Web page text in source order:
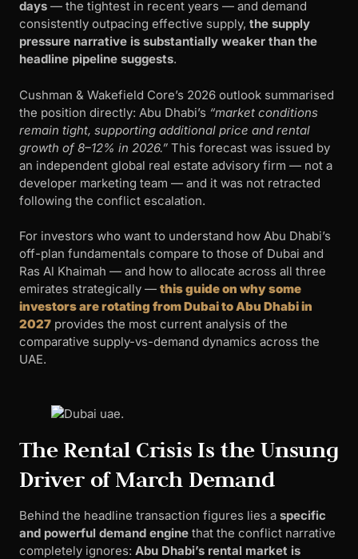
days — the tightest in recent years — and demand
consistently outpacing effective supply, the supply
pressure narrative is substantially weaker than the
headline pipeline suggests.
Cushman & Wakefield Core’s 2026 outlook summarised
the position directly: Abu Dhabi’s “market conditions
remain tight, supporting additional price and rental
growth of 8–12% in 2026.” This forecast was issued by
an independent global real estate advisory firm — not a
developer marketing team — and it was not retracted
following the conflict escalation.
For investors who want to understand how Abu Dhabi’s
off-plan fundamentals compare to those of Dubai and
Ras Al Khaimah — and how to allocate across all three
emirates strategically — this guide on why some
investors are rotating from Dubai to Abu Dhabi in
2027 provides the most current analysis of the
comparative supply-vs-demand dynamics across the
UAE.
The Rental Crisis Is the Unsung
Driver of March Demand
Behind the headline transaction figures lies a specific
and powerful demand engine that the conflict narrative
completely ignores: Abu Dhabi’s rental market is